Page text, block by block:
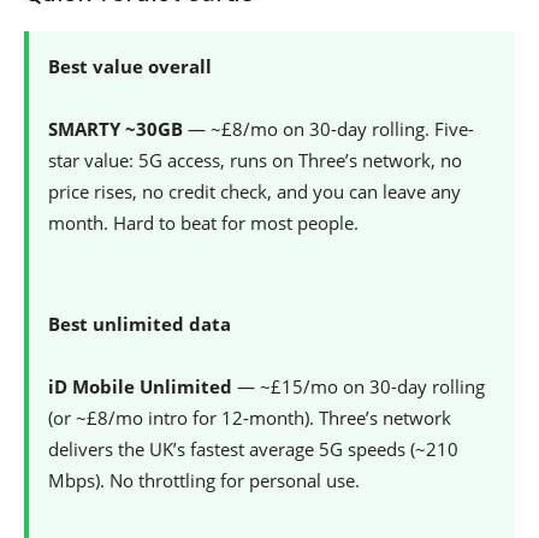
Best value overall
SMARTY ~30GB — ~£8/mo on 30-day rolling. Five-
star value: 5G access, runs on Three’s network, no
price rises, no credit check, and you can leave any
month. Hard to beat for most people.
Best unlimited data
iD Mobile Unlimited — ~£15/mo on 30-day rolling
(or ~£8/mo intro for 12-month). Three’s network
delivers the UK’s fastest average 5G speeds (~210
Mbps). No throttling for personal use.